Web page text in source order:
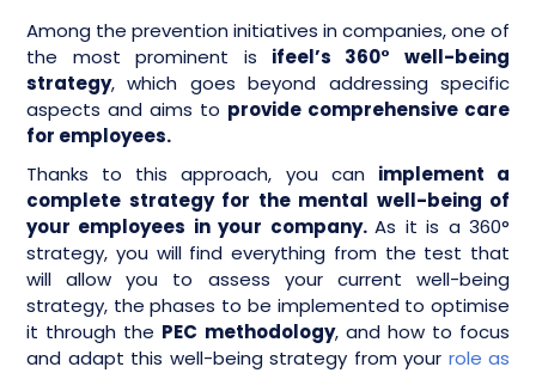
Among the prevention initiatives in companies, one of
the most prominent is ifeel’s 360° well-being
strategy, which goes beyond addressing specific
aspects and aims to provide comprehensive care
for employees.
Thanks to this approach, you can implement a
complete strategy for the mental well-being of
your employees in your company.As it is a 360°
strategy, you will find everything from the test that
will allow you to assess your current well-being
strategy, the phases to be implemented to optimise
it through the PEC methodology, and how to focus
and adapt this well-being strategy from your role as